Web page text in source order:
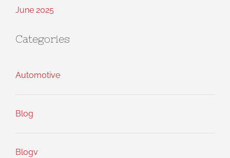
June 2025
Categories
Automotive
Blog
Blogv